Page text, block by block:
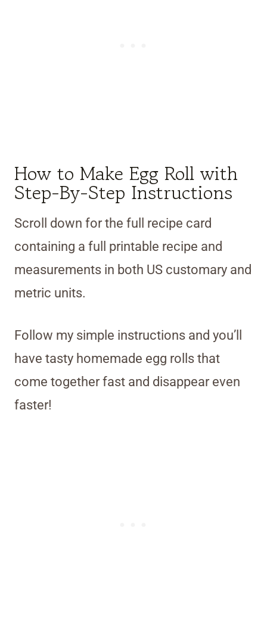
How to Make Egg Roll with
Step-By-Step Instructions
Scroll down for the full recipe card
containing a full printable recipe and
measurements in both US customary and
metric units.
Follow my simple instructions and you’ll
have tasty homemade egg rolls that
come together fast and disappear even
faster!